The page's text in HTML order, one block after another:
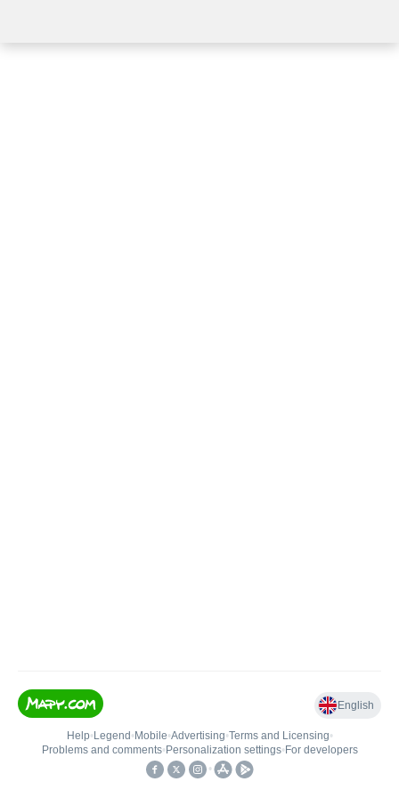
English
Help• Legend • Mobile•Advertising•Terms and Licensing•
Problems and comments• Personalization settings• For developers
•